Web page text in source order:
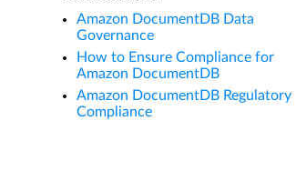
Amazon DocumentDB Data
Governance
How to Ensure Compliance for
Amazon DocumentDB
Amazon DocumentDB Regulatory
Compliance